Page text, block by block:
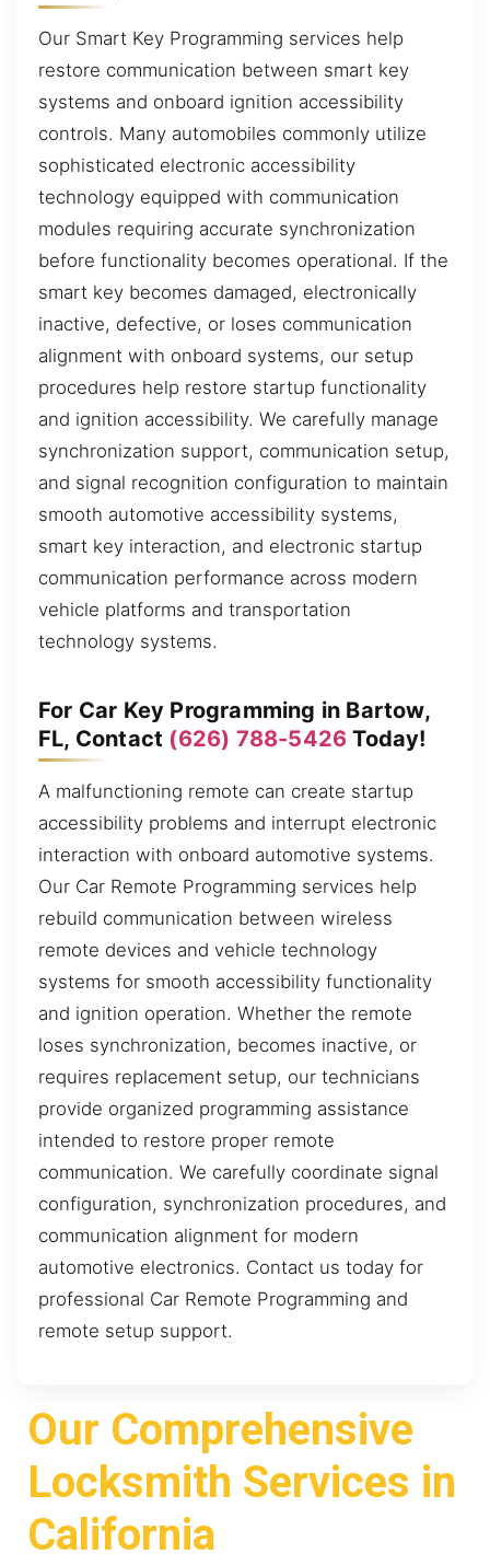
Our Smart Key Programming services help
restore communication between smart key
systems and onboard ignition accessibility
controls. Many automobiles commonly utilize
sophisticated electronic accessibility
technology equipped with communication
modules requiring accurate synchronization
before functionality becomes operational. If the
smart key becomes damaged, electronically
inactive, defective, or loses communication
alignment with onboard systems, our setup
procedures help restore startup functionality
and ignition accessibility. We carefully manage
synchronization support, communication setup,
and signal recognition configuration to maintain
smooth automotive accessibility systems,
smart key interaction, and electronic startup
communication performance across modern
vehicle platforms and transportation
technology systems.
For Car Key Programming in Bartow,
FL, Contact (626) 788-5426 Today!
A malfunctioning remote can create startup
accessibility problems and interrupt electronic
interaction with onboard automotive systems.
Our Car Remote Programming services help
rebuild communication between wireless
remote devices and vehicle technology
systems for smooth accessibility functionality
and ignition operation. Whether the remote
loses synchronization, becomes inactive, or
requires replacement setup, our technicians
provide organized programming assistance
intended to restore proper remote
communication. We carefully coordinate signal
configuration, synchronization procedures, and
communication alignment for modern
automotive electronics. Contact us today for
professional Car Remote Programming and
remote setup support.
Our Comprehensive
Locksmith Services in
California